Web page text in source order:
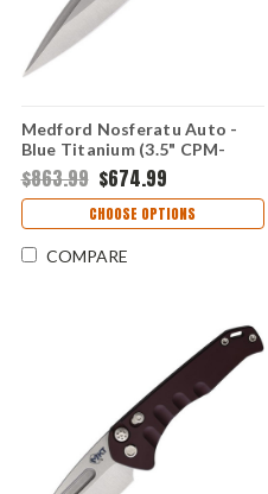
Medford Nosferatu Auto -
Blue Titanium (3.5" CPM-
S45VN) MDNATQ37A2TS
$863.99 $674.99
CHOOSE OPTIONS
COMPARE